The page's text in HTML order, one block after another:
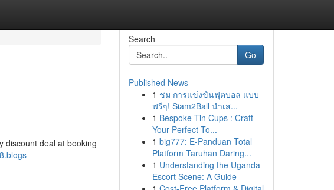
discount deal at booking
Search
Go
Published News
1 ชม การแข่งขันฟุตบอล แบบ
ฟรีๆ! Siam2Ball นำเส...
1 Bespoke Tin Cups : Craft
Your Perfect To...
1 big777: E-Panduan Total
Platform Taruhan Daring...
1 Understanding the Uganda
Escort Scene: A Guide